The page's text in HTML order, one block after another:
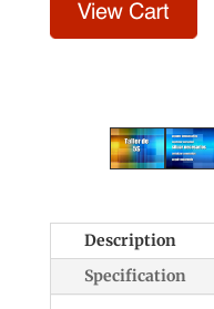
Description
Specification